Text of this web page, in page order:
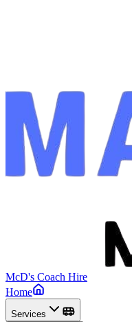
McD's Coach Hire
Home
Services